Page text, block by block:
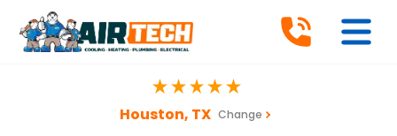
Houston, TX Change